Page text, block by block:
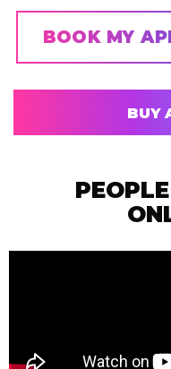
BOOK MY
BUY